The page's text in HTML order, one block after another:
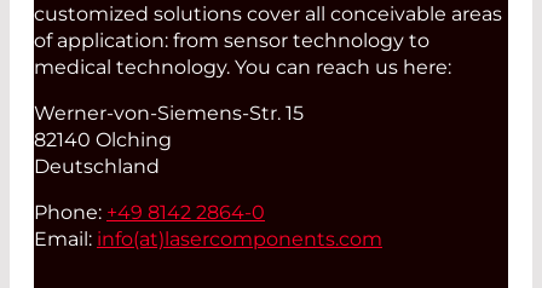
customized solutions cover all conceivable areas
of application: from sensor technology to
medical technology. You can reach us here:
Werner-von-Siemens-Str. 15
82140 Olching
Deutschland
Phone: +49 8142 2864-0
Email: info(at)lasercomponents.com